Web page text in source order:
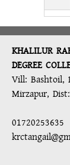
KHALILUR
DEGREE
Vill: Bashtoil,
Mirzapur,
01720253635